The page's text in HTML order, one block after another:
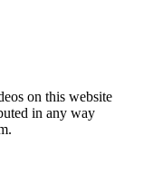
on this website
in any way